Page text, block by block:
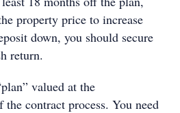
property price to increase
down, you should secure
return.
valued at the
the contract process. You need